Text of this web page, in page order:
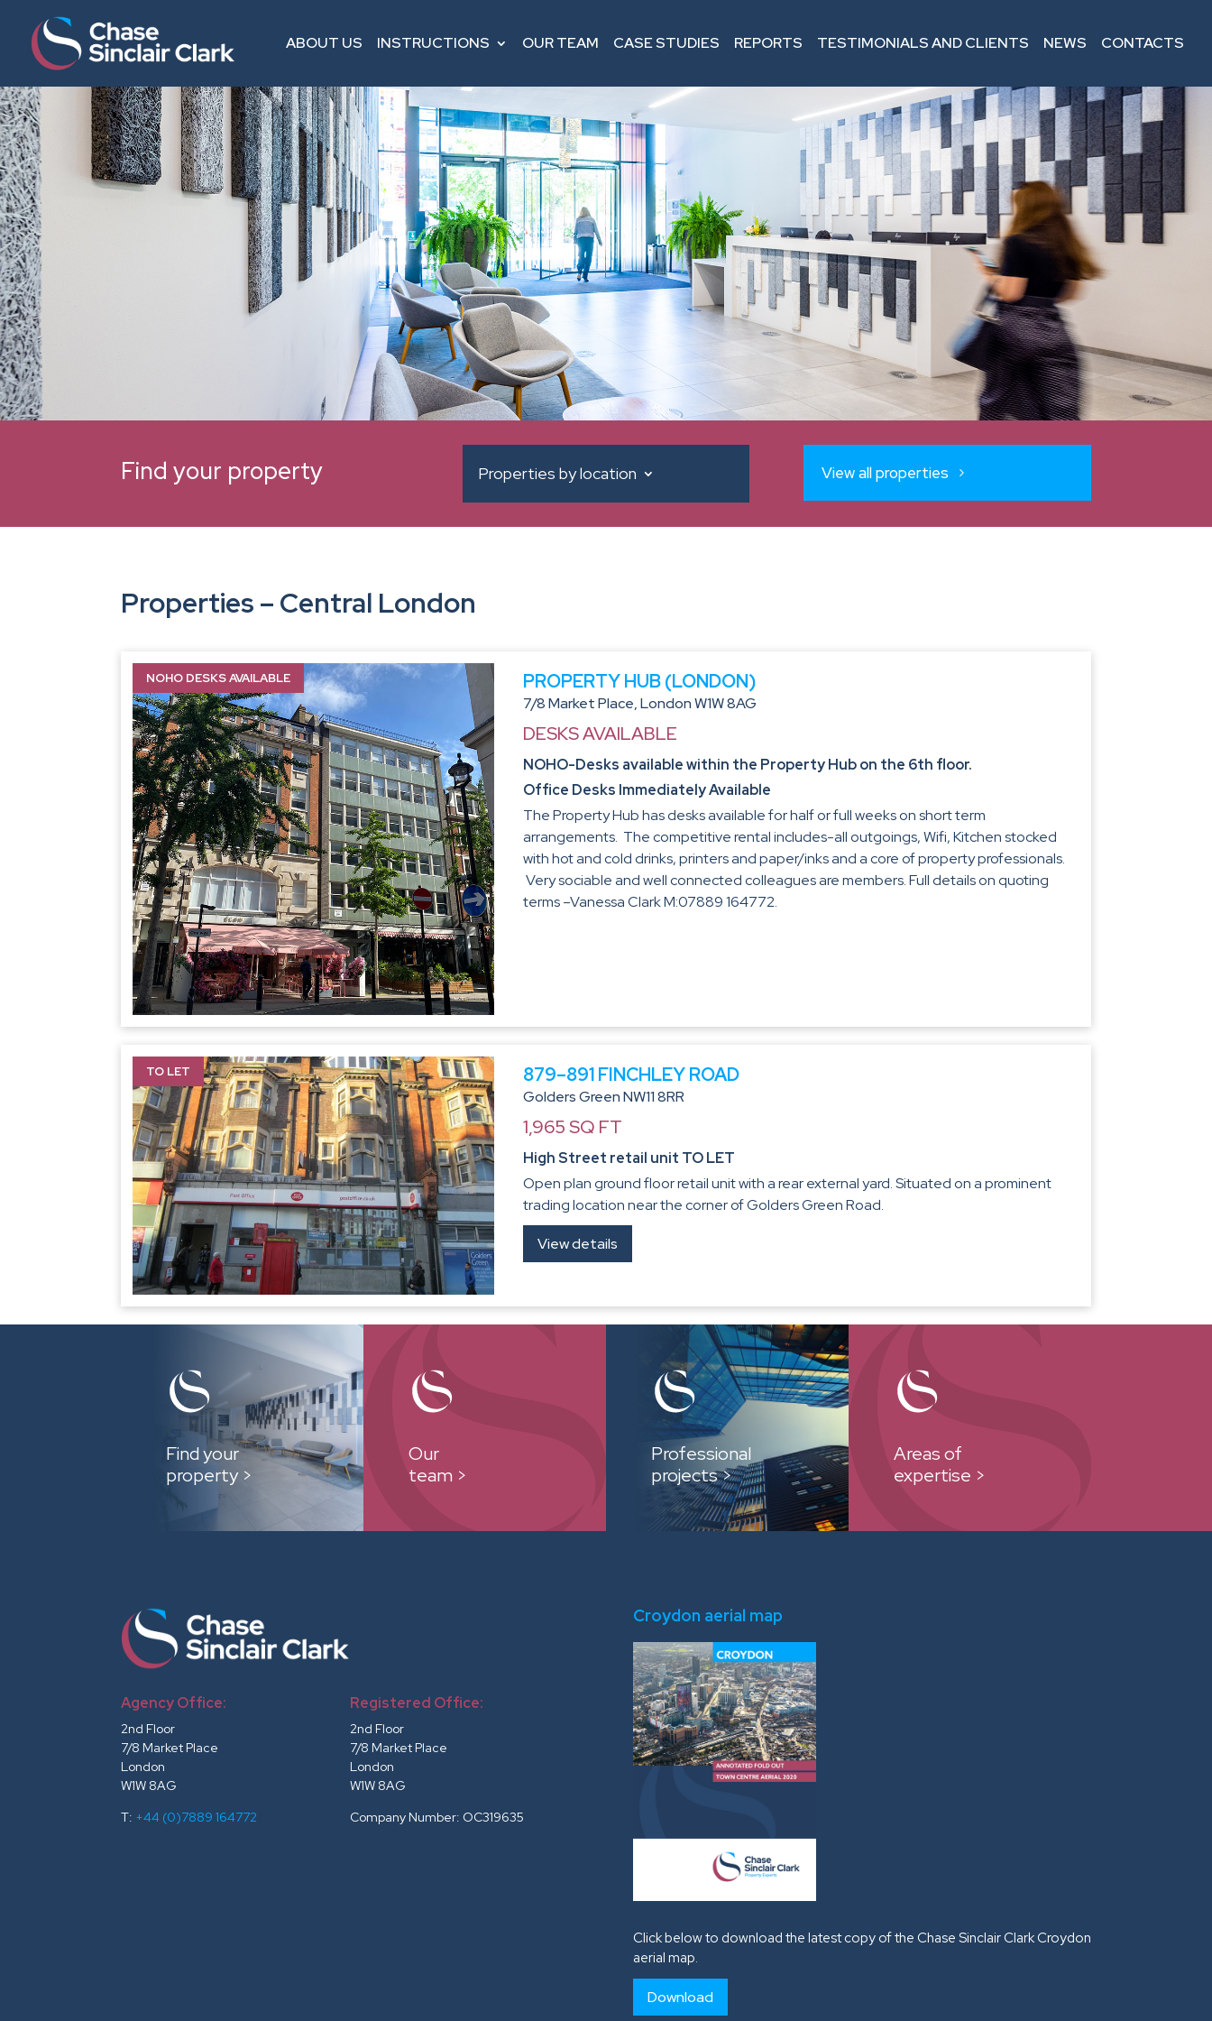
ABOUT US INSTRUCTIONS OUR TEAM CASE STUDIES REPORTS TESTIMONIALS AND CLIENTS NEWS CONTACTS
Find your property Properties by location View all properties
Properties – Central London
NOHO DESKS AVAILABLE PROPERTY HUB (LONDON)
7/8 Market Place, London W1W 8AG
DESKS AVAILABLE
NOHO-Desks available within the Property Hub on the 6th floor.
Office Desks Immediately Available
The Property Hub has desks available for half or full weeks on short term
arrangements. The competitive rental includes-all outgoings, Wifi, Kitchen stocked
with hot and cold drinks, printers and paper/inks and a core of property professionals.
Very sociable and well connected colleagues are members. Full details on quoting
terms –Vanessa Clark M:07889 164772.
TO LET 879–891 FINCHLEY ROAD
Golders Green NW11 8RR
1,965 SQ FT
High Street retail unit TO LET
Open plan ground floor retail unit with a rear external yard. Situated on a prominent
trading location near the corner of Golders Green Road.
View details
Find your
property >
Our
team >
Professional
projects >
Areas of
expertise >
Agency Office:
2nd Floor
7/8 Market Place
London
W1W 8AG
T: +44 (0)7889 164772
Registered Office:
2nd Floor
7/8 Market Place
London
W1W 8AG
Company Number: OC319635
Croydon aerial map
Click below to download the latest copy of the Chase Sinclair Clark Croydon
aerial map.
Download